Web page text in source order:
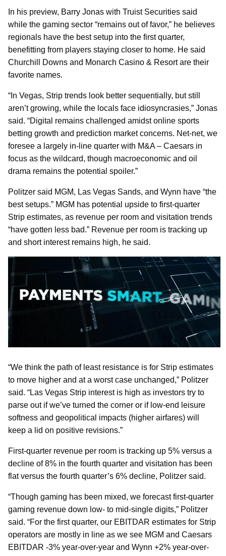
In his preview, Barry Jonas with Truist Securities said
while the gaming sector “remains out of favor,” he believes
regionals have the best setup into the first quarter,
benefitting from players staying closer to home. He said
Churchill Downs and Monarch Casino & Resort are their
favorite names.
“In Vegas, Strip trends look better sequentially, but still
aren’t growing, while the locals face idiosyncrasies,” Jonas
said. “Digital remains challenged amidst online sports
betting growth and prediction market concerns. Net-net, we
foresee a largely in-line quarter with M&A – Caesars in
focus as the wildcard, though macroeconomic and oil
drama remains the potential spoiler.”
Politzer said MGM, Las Vegas Sands, and Wynn have “the
best setups.” MGM has potential upside to first-quarter
Strip estimates, as revenue per room and visitation trends
“have gotten less bad.” Revenue per room is tracking up
and short interest remains high, he said.
“We think the path of least resistance is for Strip estimates
to move higher and at a worst case unchanged,” Politzer
said. “Las Vegas Strip interest is high as investors try to
parse out if we’ve turned the corner or if low-end leisure
softness and geopolitical impacts (higher airfares) will
keep a lid on positive revisions.”
First-quarter revenue per room is tracking up 5% versus a
decline of 8% in the fourth quarter and visitation has been
flat versus the fourth quarter’s 6% decline, Politzer said.
“Though gaming has been mixed, we forecast first-quarter
gaming revenue down low- to mid-single digits,” Politzer
said. “For the first quarter, our EBITDAR estimates for Strip
operators are mostly in line as we see MGM and Caesars
EBITDAR -3% year-over-year and Wynn +2% year-over-